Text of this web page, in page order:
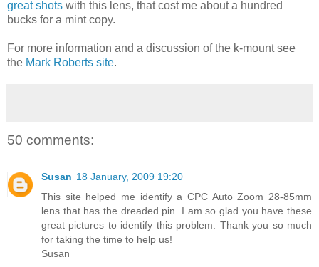
great shots with this lens, that cost me about a hundred
bucks for a mint copy.
For more information and a discussion of the k-mount see
the Mark Roberts site.
50 comments:
Susan 18 January, 2009 19:20
This site helped me identify a CPC Auto Zoom 28-85mm
lens that has the dreaded pin. I am so glad you have these
great pictures to identify this problem. Thank you so much
for taking the time to help us!
Susan